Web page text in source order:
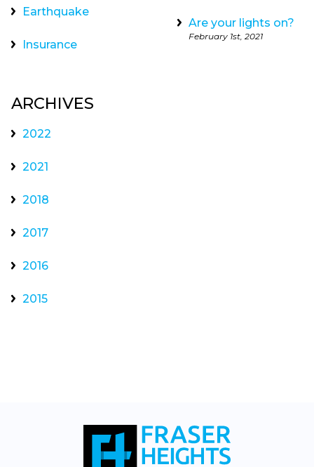
Earthquake
Insurance
Are your lights on?
February 1st, 2021
ARCHIVES
2022
2021
2018
2017
2016
2015